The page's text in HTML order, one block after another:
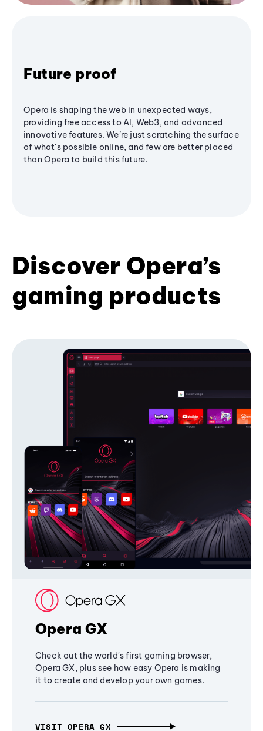
Future proof
Opera is shaping the web in unexpected ways,
providing free access to AI, Web3, and advanced
innovative features. We’re just scratching the surface
of what's possible online, and few are better placed
than Opera to build this future.
Discover Opera’s
gaming products
Opera GX
Check out the world's first gaming browser,
Opera GX, plus see how easy Opera is making
it to create and develop your own games.
VISIT OPERA GX